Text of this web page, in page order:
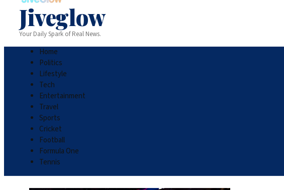
Jiveglow
Your Daily Spark of Real News.
Home
Politics
Lifestyle
Tech
Entertainment
Travel
Sports
Cricket
Football
Formula One
Tennis